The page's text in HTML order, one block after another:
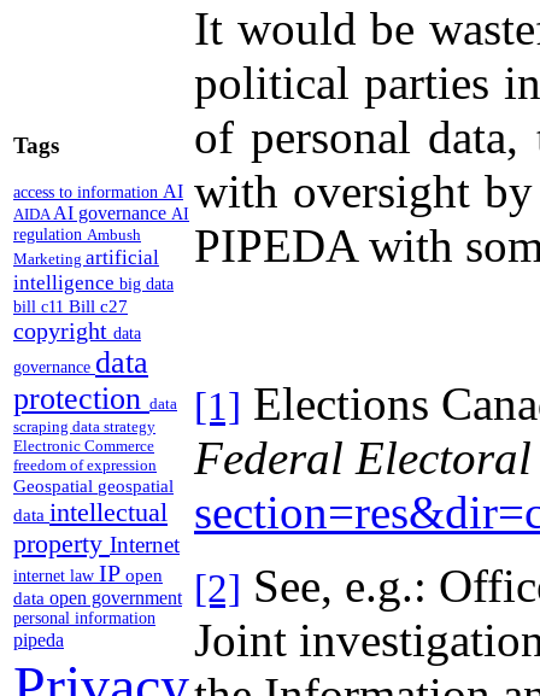
Tags
access to information AI
AIDAAI governance AI
regulation Ambush
Marketing artificial
intelligence big data
bill c11 Bill c27
copyright data
governance data
protection data
scraping data strategy
Electronic Commerce
freedom of expression
Geospatial geospatial
data intellectual
property Internet
internet law IP open
data open government
personal information
pipeda
It would be
political parties
of personal
with oversight by
PIPEDA with
[1] Elections
Federal
[2] See, e.g.:
Joint